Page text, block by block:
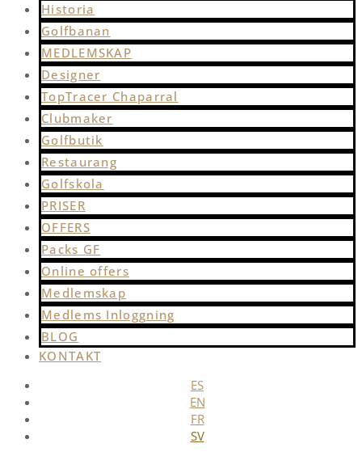
Historia
Golfbanan
MEDLEMSKAP
Designer
TopTracer Chaparral
Clubmaker
Golfbutik
Restaurang
Golfskola
PRISER
OFFERS
Packs GF
Online offers
Medlemskap
Medlems Inloggning
BLOG
KONTAKT
ES
EN
FR
SV